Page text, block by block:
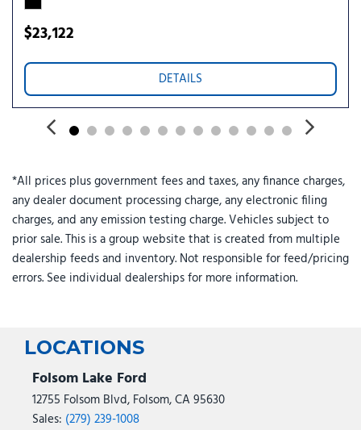
$23,122
DETAILS
*All prices plus government fees and taxes, any finance charges,
any dealer document processing charge, any electronic filing
charges, and any emission testing charge. Vehicles subject to
prior sale. This is a group website that is created from multiple
dealership feeds and inventory. Not responsible for feed/pricing
errors. See individual dealerships for more information.
LOCATIONS
Folsom Lake Ford
12755 Folsom Blvd, Folsom, CA 95630
Sales: (279) 239-1008